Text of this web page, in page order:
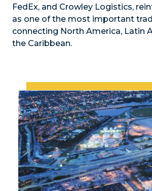
FedEx, and Crowley Logistics,
as one of the most important
connecting North America, Latin
the Caribbean.